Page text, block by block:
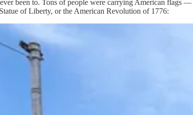
been to. Tons of people were carrying American flags
of Liberty, or the American Revolution of 1776: